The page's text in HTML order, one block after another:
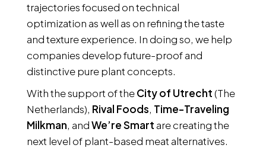
trajectories focused on technical
optimization as well as on refining the taste
and texture experience. In doing so, we help
companies develop future-proof and
distinctive pure plant concepts.
With the support of theCity of Utrecht(The
Netherlands), Rival Foods, Time-Traveling
Milkman, andWe’re Smartare creating the
next level of plant-based meat alternatives.